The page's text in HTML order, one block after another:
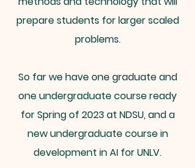
prepare students for larger scaled
problems.
So far we have one graduate and
one undergraduate course ready
for Spring of 2023 at NDSU, and a
new undergraduate course in
development in AI for UNLV.